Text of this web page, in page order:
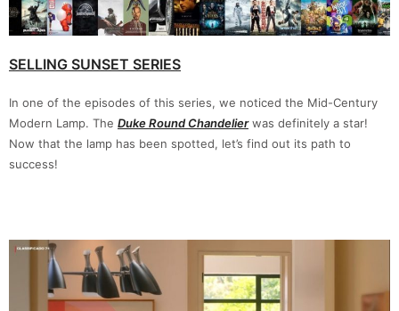
SELLING SUNSET SERIES
In one of the episodes of this series, we noticed the Mid-Century
Modern Lamp. The Duke Round Chandelierwas definitely a star!
Now that the lamp has been spotted, let’s find out its path to
success!